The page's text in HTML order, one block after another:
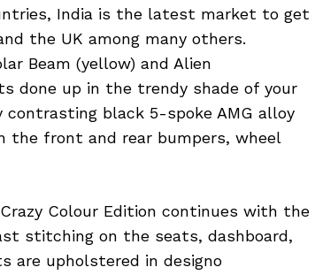
India is the latest market to get
the UK among many others.
Beam (yellow) and Alien
done up in the trendy shade of your
black 5-spoke AMG alloy
the front and rear bumpers, wheel
Colour Edition continues with the
stitching on the seats, dashboard,
are upholstered in designo